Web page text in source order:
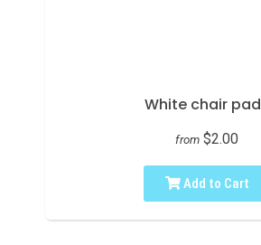
White chair pad
from $2.00
Add to Cart